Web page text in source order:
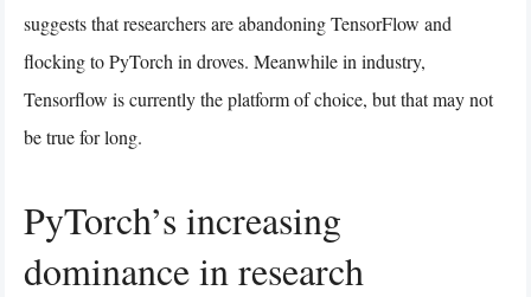
suggests that researchers are abandoning TensorFlow and
flocking to PyTorch in droves. Meanwhile in industry,
Tensorflow is currently the platform of choice, but that may not
be true for long.
PyTorch’s increasing
dominance in research